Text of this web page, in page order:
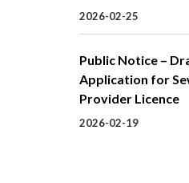
2026-02-25
Public Notice –
Application for
Provider Licence
2026-02-19